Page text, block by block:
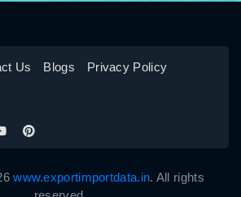
Us Blogs
Privacy Policy
www.exportimportdata.in. All rights